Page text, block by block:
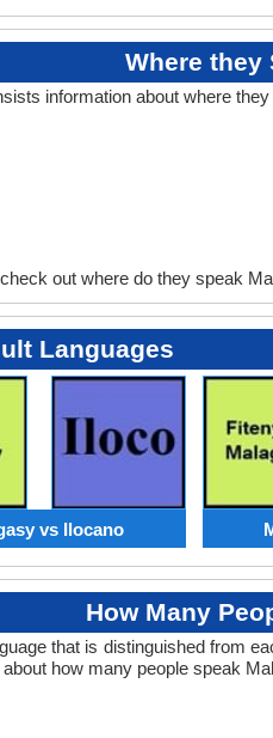
Where they
information about where
out where do they speak
Languages
vs Ilocano
How Many
that is distinguished from
how many people speak